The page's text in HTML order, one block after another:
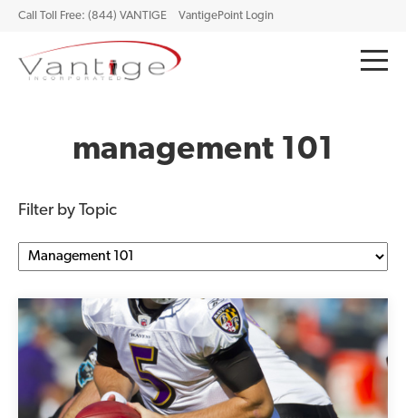
Call Toll Free: (844) VANTIGE VantigePoint Login
management 101
Filter by Topic